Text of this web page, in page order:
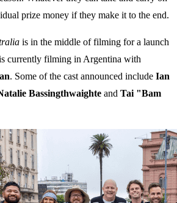
prize money if they make it to the end.
is in the middle of filming for a launch
currently filming in Argentina with
. Some of the cast announced include Ian
Bassingthwaighte and Tai "Bam